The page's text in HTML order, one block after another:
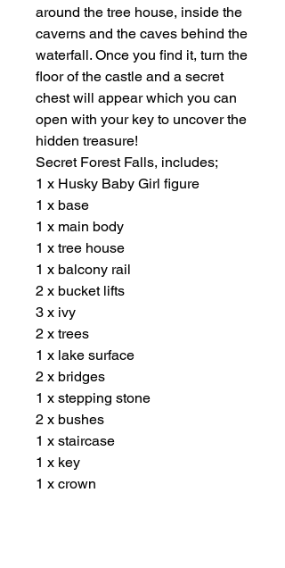
around the tree house, inside the
caverns and the caves behind the
waterfall. Once you find it, turn the
floor of the castle and a secret
chest will appear which you can
open with your key to uncover the
hidden treasure!
Secret Forest Falls, includes;
1 x Husky Baby Girl figure
1 x base
1 x main body
1 x tree house
1 x balcony rail
2 x bucket lifts
3 x ivy
2 x trees
1 x lake surface
2 x bridges
1 x stepping stone
2 x bushes
1 x staircase
1 x key
1 x crown